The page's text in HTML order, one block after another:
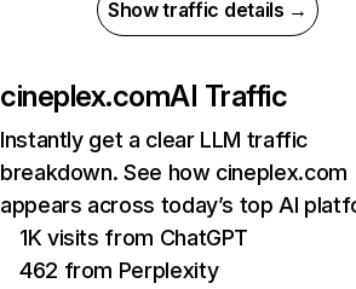
Show traffic details →
cineplex.comAI Traffic
Instantly get a clear LLM traffic
breakdown. See how cineplex.com
appears across today’s top AI
1K visits from ChatGPT
462 from Perplexity